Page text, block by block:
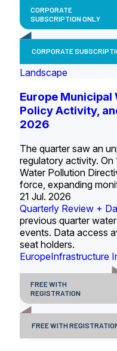
CORPORATE
SUBSCRIPTION ONLY
CORPORATE
Landscape
Europe Municipal
Policy Activity,
2026
The quarter saw an
regulatory activity. On
Water Pollution
force, expanding
21 Jul. 2026
Quarterly Review +
previous quarter
events. Data access
seat holders.
EuropeInfrastructure
FREE WITH
REGISTRATION
FREE WITH